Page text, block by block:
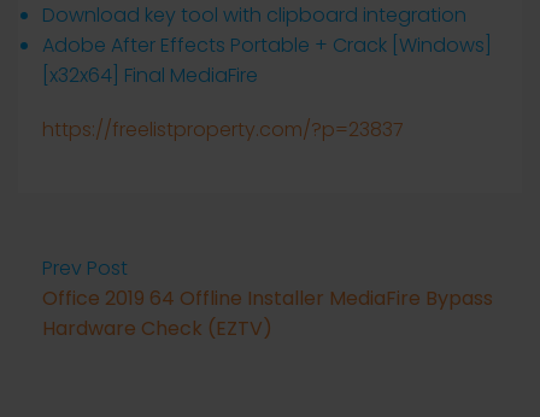
Download key tool with clipboard integration
Adobe After Effects Portable + Crack [Windows]
[x32x64] Final MediaFire
https://freelistproperty.com/?p=23837
Prev Post
Office 2019 64 Offline Installer MediaFire Bypass
Hardware Check (EZTV)